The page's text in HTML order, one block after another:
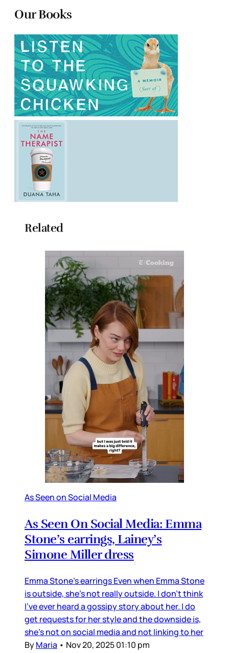
Our Books
Related
As Seen on Social Media
As Seen On Social Media: Emma
Stone’s earrings, Lainey’s
Simone Miller dress
Emma Stone’s earrings Even when Emma Stone
is outside, she’s not really outside. I don’t think
I’ve ever heard a gossipy story about her. I do
get requests for her style and the downside is,
she’s not on social media and not linking to her
ByMaria • Nov 20, 2025 01:10 pm